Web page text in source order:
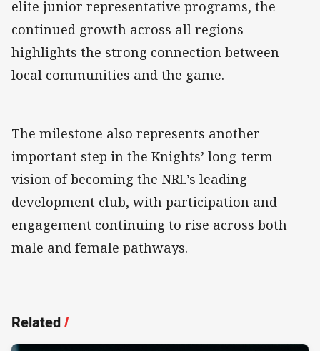
elite junior representative programs, the
continued growth across all regions
highlights the strong connection between
local communities and the game.
The milestone also represents another
important step in the Knights’ long-term
vision of becoming the NRL’s leading
development club, with participation and
engagement continuing to rise across both
male and female pathways.
Related/